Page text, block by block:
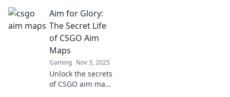
Aim for Glory:
The Secret Life
of CSGO Aim
Maps
Gaming Nov 3, 2025
Unlock the secrets
of CSGO aim maps